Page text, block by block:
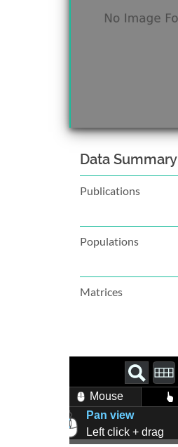
Data Summary
Publications
Populations
Matrices
Mouse
Pan view
Left click + drag